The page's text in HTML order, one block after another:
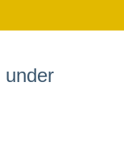
under